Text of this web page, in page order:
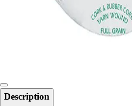
Benches & Bleachers
Electronics
Facilities Management
Outdoor Recreation
Physical Education & Games
Description